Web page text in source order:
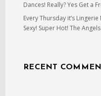
Dances! Really? Yes Get a
Every Thursday it’s
Sexy! Super Hot! The
RECENT